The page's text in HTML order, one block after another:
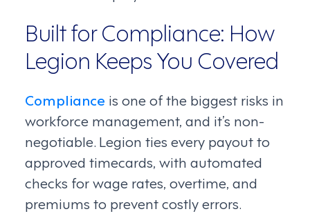
Built for Compliance: How
Legion Keeps You Covered
Compliance is one of the biggest risks in
workforce management, and it’s non-
negotiable. Legion ties every payout to
approved timecards, with automated
checks for wage rates, overtime, and
premiums to prevent costly errors.